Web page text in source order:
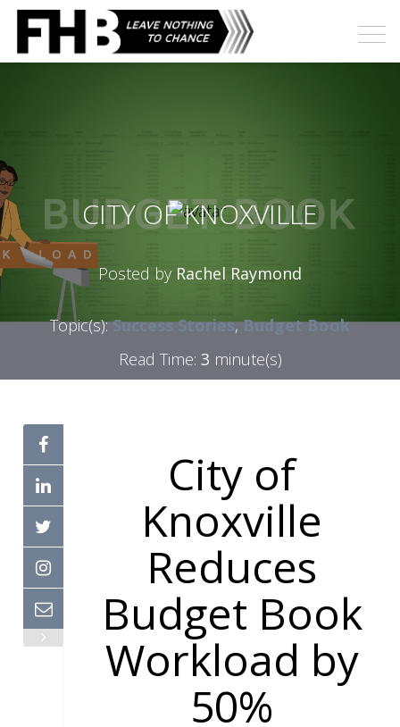
CITY OF KNOXVILLE
Posted by Rachel Raymond
Topic(s):Success Stories,Budget Book
Read Time: 3 minute(s)
City of
Knoxville
Reduces
Budget Book
Workload by
50%